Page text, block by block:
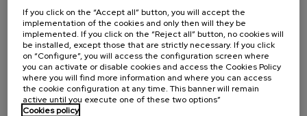
10. SEP-11. SEP, 2026
El acompañamiento e intervención en el
duelo: un compromiso social e Institucional
Spanish
If you click on the “Accept all” button, you will accept the
implementation of the cookies and only then will they be
implemented. If you click on the “Reject all” button, no cookies will
be installed, except those that are strictly necessary. If you click
on “Configure”, you will access the configuration screen where
you can activate or disable cookies and access the Cookies Policy
where you will find more information and where you can access
the cookie configuration at any time. This banner will remain
active until you execute one of these two options”
Cookies policy